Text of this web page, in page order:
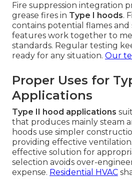
Fire suppression integration
grease fires in Type I hoods.
contains potential flames and
features work together to
standards. Regular testing
ready for any situation. Our
Proper Uses for
Applications
Type II hood applications
that produces mainly steam
hoods use simpler
providing effective
effective solution for
selection avoids over-
expense. Residential HVAC